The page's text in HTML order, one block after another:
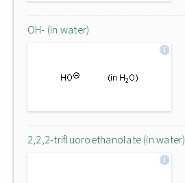
OH- (in water)
2,2,2-trifluoroethanolate (in water)